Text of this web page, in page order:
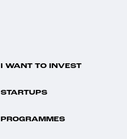
I WANT TO INVEST
STARTUPS
PROGRAMMES